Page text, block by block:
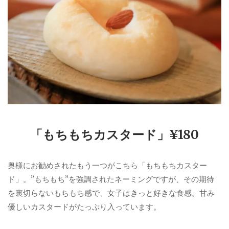
「もちもちカスタード」¥180
奥様にお勧めされたもう一つがこちら「もちもちカスター
ド」。”もちもち”を強調されたネーミングですが、その期待
を裏切らないもちもち感で、女子はきっと好きな食感。甘み
優しいカスタードがたっぷり入っています。